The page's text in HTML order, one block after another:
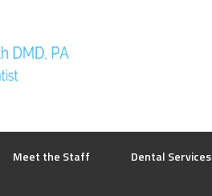
Meet the Staff Dental Services